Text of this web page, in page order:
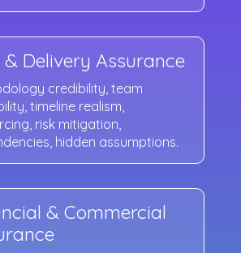
& Delivery Assurance
credibility, team
timeline realism,
risk mitigation,
hidden assumptions.
& Commercial